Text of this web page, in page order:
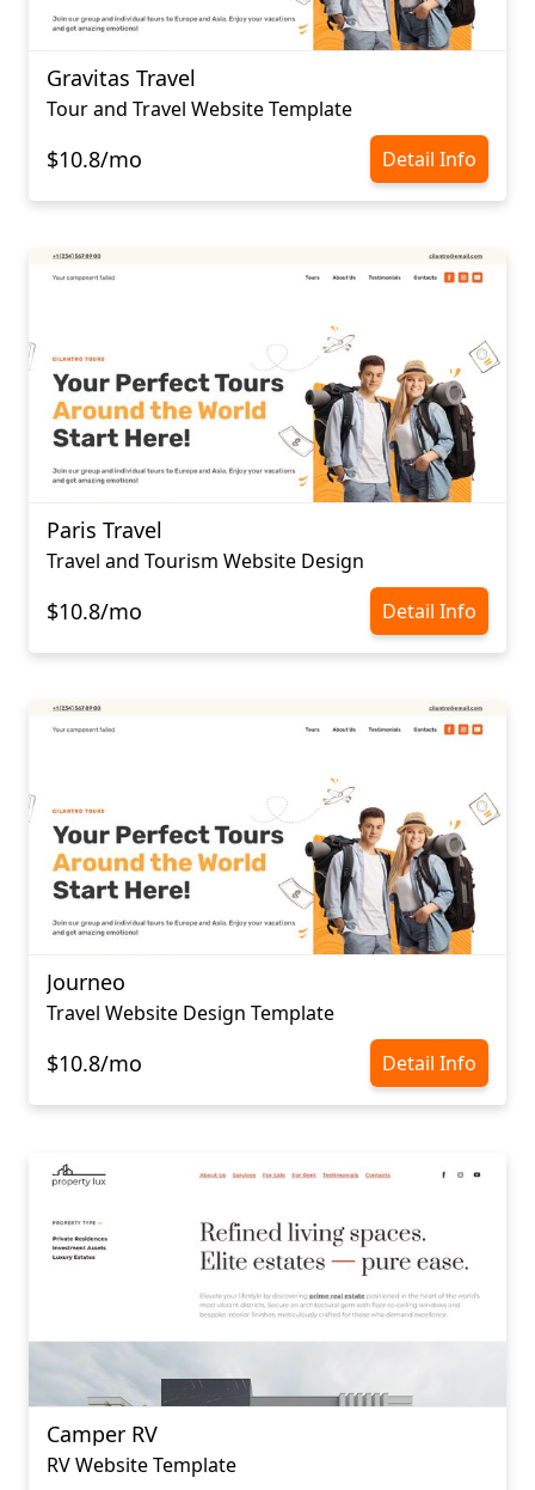
Gravitas Travel
Tour and Travel Website Template
$10.8/mo Detail Info
Paris Travel
Travel and Tourism Website Design
$10.8/mo Detail Info
Journeo
Travel Website Design Template
$10.8/mo Detail Info
Camper RV
RV Website Template